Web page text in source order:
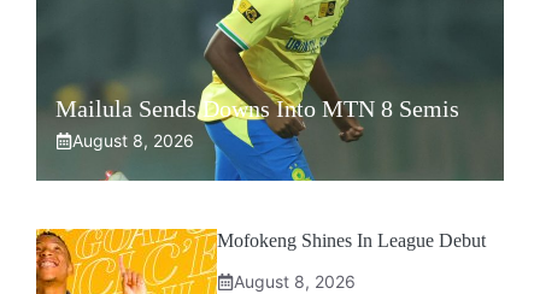
Mailula Sends Downs Into MTN 8 Semis
August 8, 2026
Mofokeng Shines In League Debut
August 8, 2026